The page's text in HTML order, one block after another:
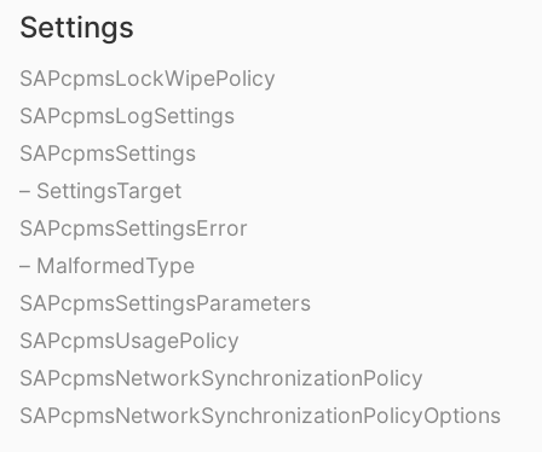
Settings
SAPcpmsLockWipePolicy
SAPcpmsLogSettings
SAPcpmsSettings
– SettingsTarget
SAPcpmsSettingsError
– MalformedType
SAPcpmsSettingsParameters
SAPcpmsUsagePolicy
SAPcpmsNetworkSynchronizationPolicy
SAPcpmsNetworkSynchronizationPolicyOptions